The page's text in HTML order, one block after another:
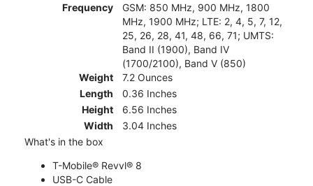
Frequency
GSM: 850 MHz, 900 MHz, 1800
MHz, 1900 MHz; LTE: 2, 4, 5, 7, 12,
25, 26, 28, 41, 48, 66, 71; UMTS:
Band II (1900), Band IV
(1700/2100), Band V (850)
Weight
7.2 Ounces
Length
0.36 Inches
Height
6.56 Inches
Width
3.04 Inches
What's in the box
T-Mobile® Revvl® 8
USB-C Cable